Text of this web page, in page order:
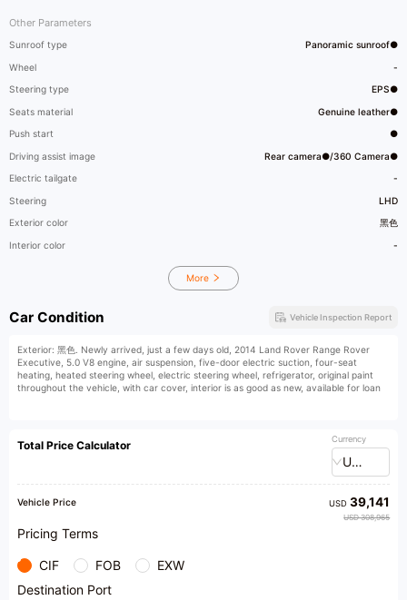
Other Parameters
Sunroof type Panoramic sunroof●
Wheel -
Steering type EPS●
Seats material Genuine leather●
Push start ●
Driving assist image Rear camera●/360 Camera●
Electric tailgate -
Steering LHD
Exterior color 黑色
Interior color -
More
Car Condition Vehicle Inspection Report
Exterior: 黑色. Newly arrived, just a few days old, 2014 Land Rover Range Rover
Executive, 5.0 V8 engine, air suspension, five-door electric suction, four-seat
heating, heated steering wheel, electric steering wheel, refrigerator, original paint
throughout the vehicle, with car cover, interior is as good as new, available for loan
Total Price Calculator Currency
USD
Vehicle Price USD39,141
USD 308,965
Pricing Terms
CIF FOB
EXW
Destination Port